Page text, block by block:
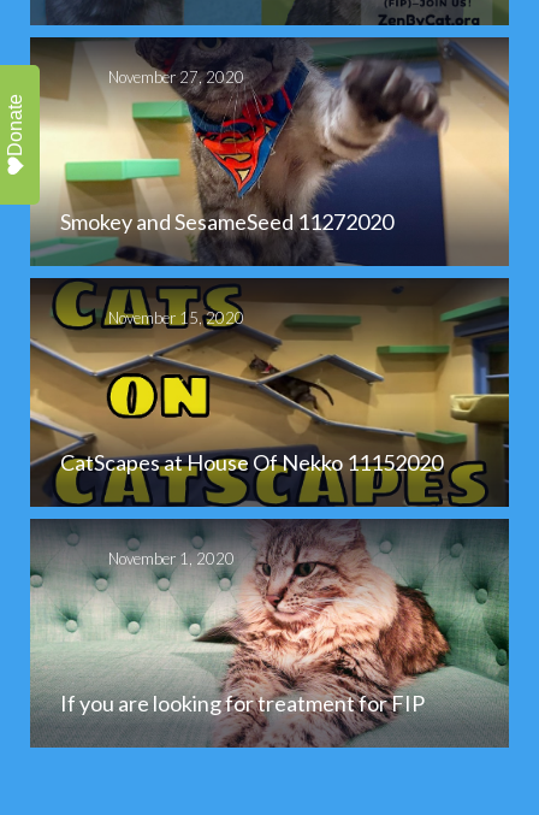
November 27, 2020
Smokey and SesameSeed 11272020
November 15, 2020
CatScapes at House Of Nekko 11152020
November 1, 2020
If you are looking for treatment for FIP
Donate